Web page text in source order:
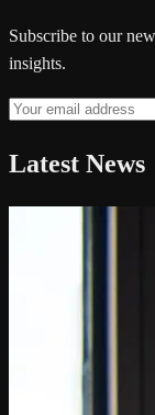
Subscribe to our
insights.
Latest News